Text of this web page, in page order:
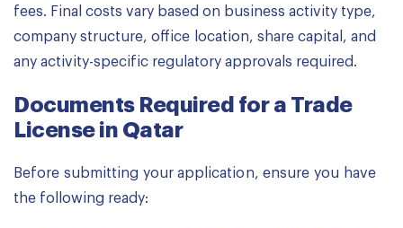
fees. Final costs vary based on business activity type,
company structure, office location, share capital, and
any activity-specific regulatory approvals required.
Documents Required for a Trade
License in Qatar
Before submitting your application, ensure you have
the following ready: